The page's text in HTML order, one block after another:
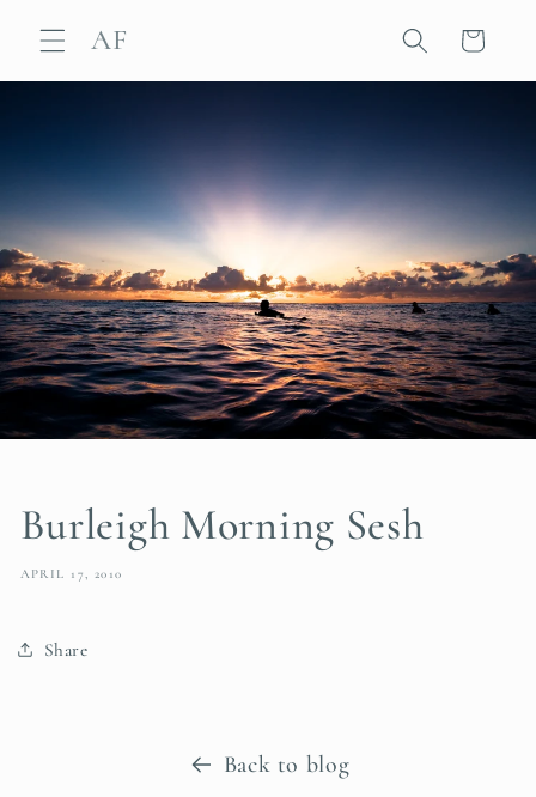
contentAF Cart
Burleigh Morning Sesh
APRIL 17, 2010
Share
Back to blog